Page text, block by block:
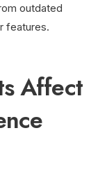
outdated
features.
Affect